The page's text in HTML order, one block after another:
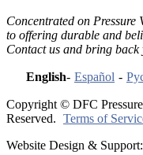
Concentrated on
to offering durable and
Contact us and bring back
English- Español -
Copyright © DFC
Reserved. Terms of
Website Design &